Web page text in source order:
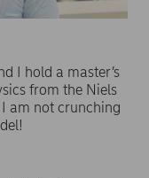
I hold a master’s
from the Niels
am not crunching